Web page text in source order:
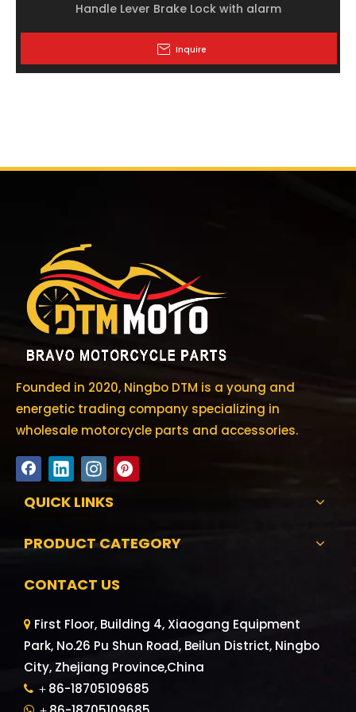
Handle Lever Brake Lock with alarm
Inquire
Founded in 2020, Ningbo DTM is a young and
energetic trading company specializing in
wholesale motorcycle parts and accessories.
QUICK LINKS
PRODUCT CATEGORY
CONTACT US
 First Floor, Building 4, Xiaogang Equipment
Park, No.26 Pu Shun Road, Beilun District, Ningbo
City, Zhejiang Province,China
 ＋86-18705109685